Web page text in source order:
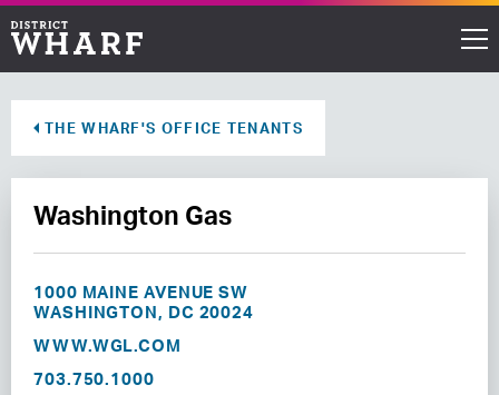
Events
Waterfront
THE WHARF'S OFFICE TENANTS
Washington Gas
1000 MAINE AVENUE SW
WASHINGTON, DC 20024
WWW.WGL.COM
703.750.1000